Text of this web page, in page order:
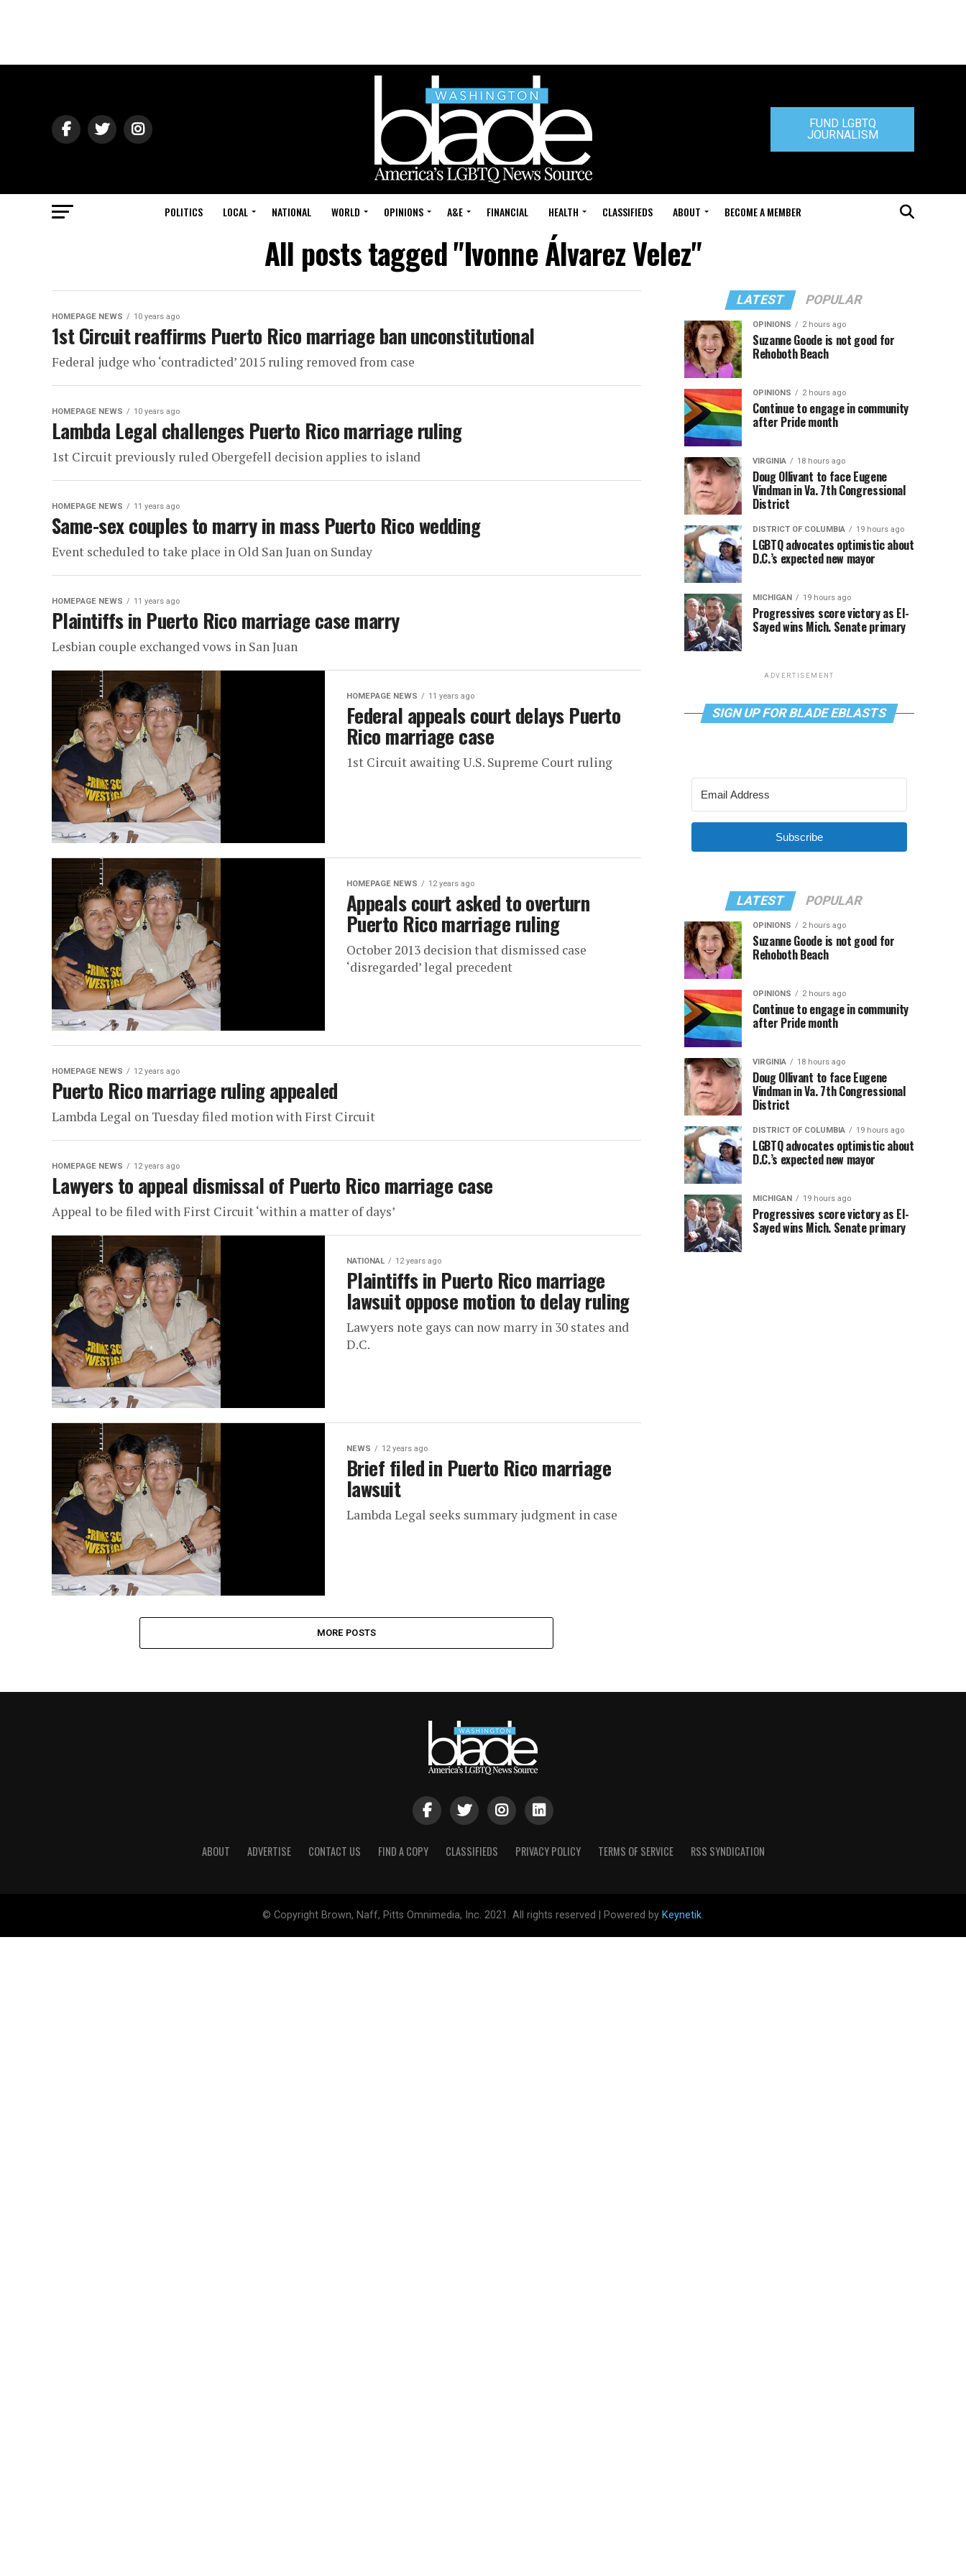
FUND LGBTQ
JOURNALISM
POLITICS LOCAL NATIONAL WORLD OPINIONS A&E FINANCIAL HEALTH CLASSIFIEDS ABOUT BECOME A MEMBER
All posts tagged "Ivonne Álvarez Velez"
HOMEPAGE NEWS 10 years ago
1st Circuit reaffirms Puerto Rico marriage ban unconstitutional
Federal judge who ‘contradicted’ 2015 ruling removed from case
HOMEPAGE NEWS 10 years ago
Lambda Legal challenges Puerto Rico marriage ruling
1st Circuit previously ruled Obergefell decision applies to island
HOMEPAGE NEWS 11 years ago
Same-sex couples to marry in mass Puerto Rico wedding
Event scheduled to take place in Old San Juan on Sunday
HOMEPAGE NEWS 11 years ago
Plaintiffs in Puerto Rico marriage case marry
Lesbian couple exchanged vows in San Juan
HOMEPAGE NEWS 11 years ago
Federal appeals court delays Puerto
Rico marriage case
1st Circuit awaiting U.S. Supreme Court ruling
HOMEPAGE NEWS 12 years ago
Appeals court asked to overturn
Puerto Rico marriage ruling
October 2013 decision that dismissed case
‘disregarded’ legal precedent
HOMEPAGE NEWS 12 years ago
Puerto Rico marriage ruling appealed
Lambda Legal on Tuesday filed motion with First Circuit
HOMEPAGE NEWS 12 years ago
Lawyers to appeal dismissal of Puerto Rico marriage case
Appeal to be filed with First Circuit ‘within a matter of days’
NATIONAL 12 years ago
Plaintiffs in Puerto Rico marriage
lawsuit oppose motion to delay ruling
Lawyers note gays can now marry in 30 states and
D.C.
NEWS 12 years ago
Brief filed in Puerto Rico marriage
lawsuit
Lambda Legal seeks summary judgment in case
MORE POSTS
LATEST POPULAR
OPINIONS 2 hours ago
Suzanne Goode is not good for
Rehoboth Beach
OPINIONS 2 hours ago
Continue to engage in community
after Pride month
VIRGINIA 18 hours ago
Doug Ollivant to face Eugene
Vindman in Va. 7th Congressional
District
DISTRICT OF COLUMBIA 19 hours ago
LGBTQ advocates optimistic about
D.C.’s expected new mayor
MICHIGAN 19 hours ago
Progressives score victory as El-
Sayed wins Mich. Senate primary
ADVERTISEMENT
SIGN UP FOR BLADE EBLASTS
Subscribe
LATEST POPULAR
OPINIONS 2 hours ago
Suzanne Goode is not good for
Rehoboth Beach
OPINIONS 2 hours ago
Continue to engage in community
after Pride month
VIRGINIA 18 hours ago
Doug Ollivant to face Eugene
Vindman in Va. 7th Congressional
District
DISTRICT OF COLUMBIA 19 hours ago
LGBTQ advocates optimistic about
D.C.’s expected new mayor
MICHIGAN 19 hours ago
Progressives score victory as El-
Sayed wins Mich. Senate primary
ABOUT ADVERTISE CONTACT US FIND A COPY CLASSIFIEDS PRIVACY POLICY TERMS OF SERVICE RSS SYNDICATION
© Copyright Brown, Naff, Pitts Omnimedia, Inc. 2021. All rights reserved | Powered by Keynetik.